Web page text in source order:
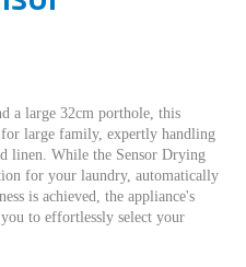
a large 32cm porthole, this
large family, expertly handling
linen. While the Sensor Drying
for your laundry, automatically
is achieved, the appliance's
to effortlessly select your